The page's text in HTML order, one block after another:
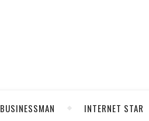
BUSINESSMAN INTERNET STAR